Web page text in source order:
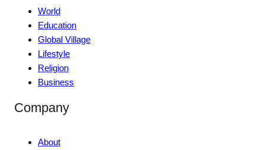
World
Education
Global Village
Lifestyle
Religion
Business
Company
About